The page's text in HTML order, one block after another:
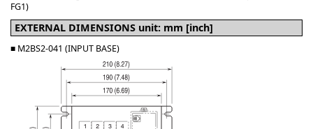
FG1)
EXTERNAL DIMENSIONS unit: mm [inch]
■ M2BS2-041 (INPUT BASE)